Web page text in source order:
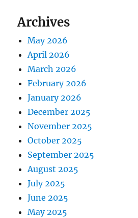
Archives
May 2026
April 2026
March 2026
February 2026
January 2026
December 2025
November 2025
October 2025
September 2025
August 2025
July 2025
June 2025
May 2025